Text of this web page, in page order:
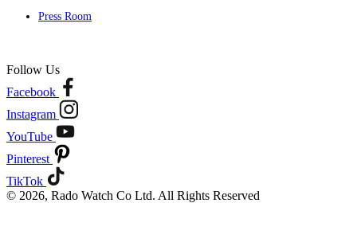
Press Room
Follow Us
Facebook
Instagram
YouTube
Pinterest
TikTok
© 2026, Rado Watch Co Ltd. All Rights Reserved